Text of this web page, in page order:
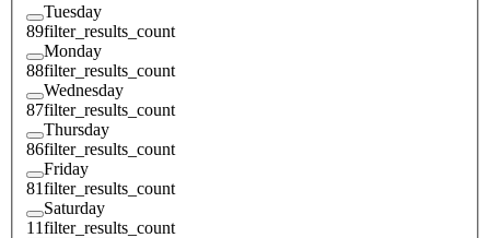
Tuesday
89filter_results_count
Monday
88filter_results_count
Wednesday
87filter_results_count
Thursday
86filter_results_count
Friday
81filter_results_count
Saturday
11filter_results_count